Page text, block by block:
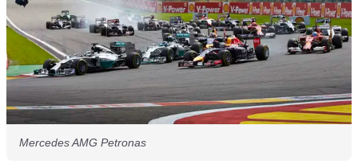
Mercedes AMG Petronas